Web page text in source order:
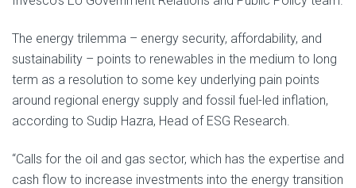
The energy trilemma – energy security, affordability, and
sustainability – points to renewables in the medium to long
term as a resolution to some key underlying pain points
around regional energy supply and fossil fuel-led inflation,
according to Sudip Hazra, Head of ESG Research.
“Calls for the oil and gas sector, which has the expertise and
cash flow to increase investments into the energy transition